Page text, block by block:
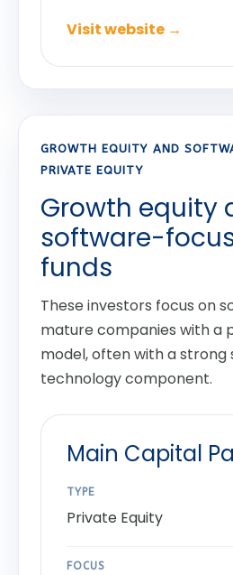
Visit website →
GROWTH EQUITY AND
PRIVATE EQUITY
Growth equity
software-
funds
These investors focus on
mature companies with a
model, often with a
technology component.
Main Capital
TYPE
Private Equity
FOCUS